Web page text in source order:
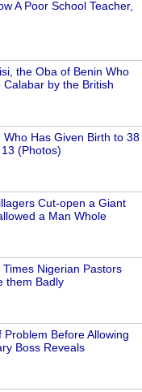
A Poor School Teacher,
the Oba of Benin Who
by the British
Has Given Birth to 38
(Photos)
Cut-open a Giant
a Man Whole
Nigerian Pastors
them Badly
Before Allowing
Boss Reveals